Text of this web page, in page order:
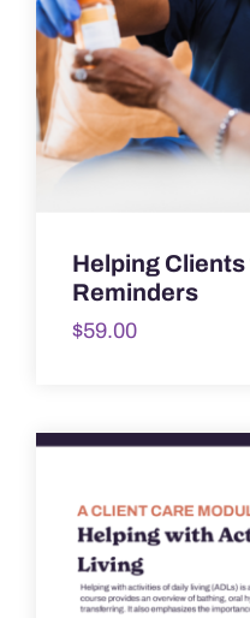
Helping
Reminders
$59.00